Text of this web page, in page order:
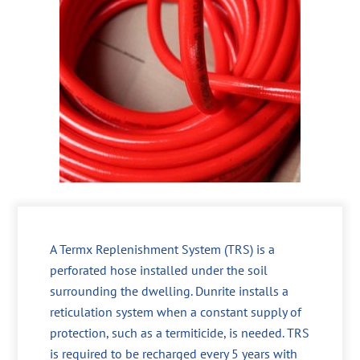
A Termx Replenishment System (TRS) is a
perforated hose installed under the soil
surrounding the dwelling. Dunrite installs a
reticulation system when a constant supply of
protection, such as a termiticide, is needed. TRS
is required to be recharged every 5 years with